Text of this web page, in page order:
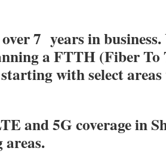
7 years in
a FTTH (Fiber To
with select
and 5G coverage in